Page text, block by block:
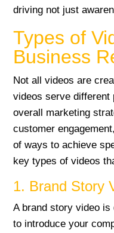
driving not just
Types of
Business
Not all videos are
videos serve different
overall marketing
customer
of ways to achieve
key types of videos
1. Brand Story
A brand story video
to introduce your